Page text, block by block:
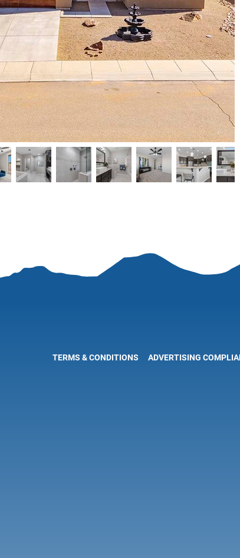
TERMS & CONDITIONS ADVERTISING